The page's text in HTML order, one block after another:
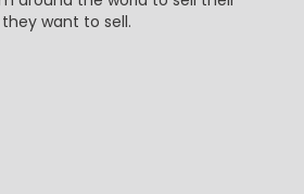
want to sell.